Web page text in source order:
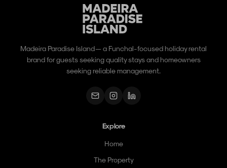
Madeira Paradise Island — a Funchal-focused holiday rental
brand for guests seeking quality stays and homeowners
seeking reliable management.
Explore
Home
The Property